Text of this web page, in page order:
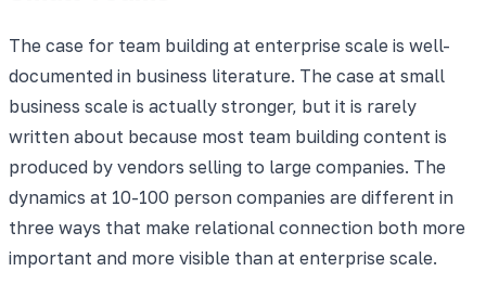
The case for team building at enterprise scale is well-
documented in business literature. The case at small
business scale is actually stronger, but it is rarely
written about because most team building content is
produced by vendors selling to large companies. The
dynamics at 10-100 person companies are different in
three ways that make relational connection both more
important and more visible than at enterprise scale.